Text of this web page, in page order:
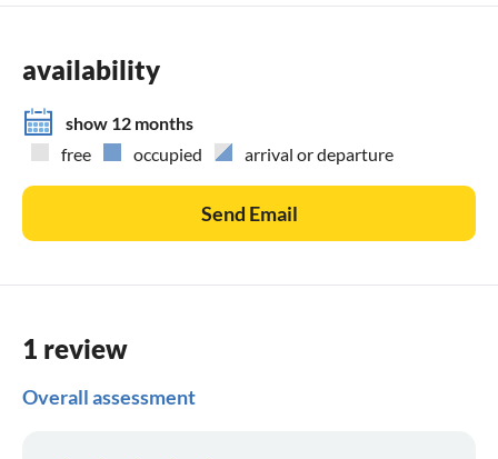
Parking card for your vehicle
availability
show 12 months
free
occupied arrival or departure
Send Email
1 review
Overall assessment